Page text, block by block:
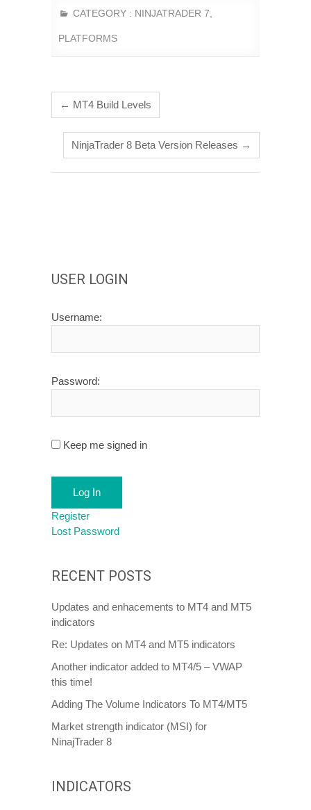
CATEGORY : NINJATRADER 7
PLATFORMS
← MT4 Build Levels
NinjaTrader 8 Beta Version Releases →
USER LOGIN
Username:
Password:
Keep me signed in
Log In
Register
Lost Password
RECENT POSTS
Updates and enhacements to MT4 and MT5
indicators
Re: Updates on MT4 and MT5 indicators
Another indicator added to MT4/5 – VWAP
this time!
Adding The Volume Indicators To MT4/MT5
Market strength indicator (MSI) for
NinajTrader 8
INDICATORS